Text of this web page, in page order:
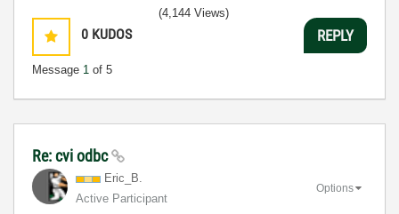
0 KUDOS
Message 1 of 5
(4,144 Views)
REPLY
Re: cvi odbc
Eric_B.
Active Participant
Options